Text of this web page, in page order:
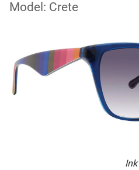
Model: Crete
Ink